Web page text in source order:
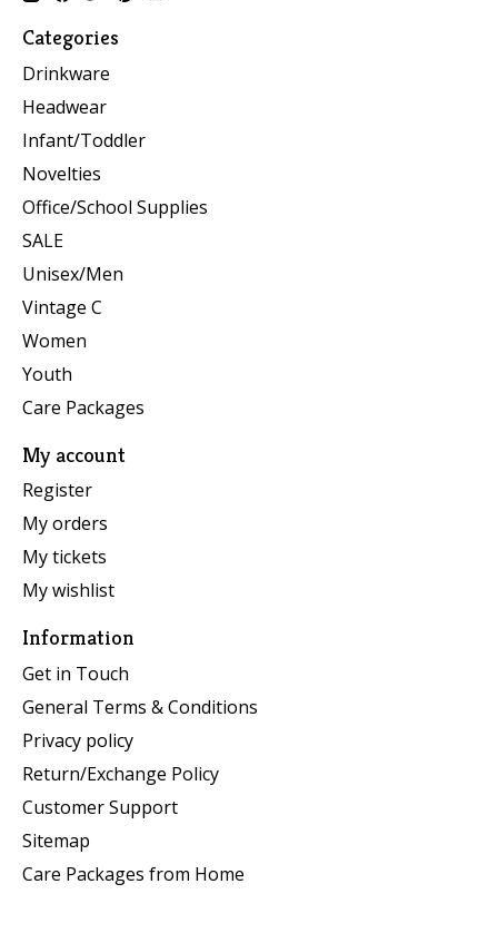
Categories
Drinkware
Headwear
Infant/Toddler
Novelties
Office/School Supplies
SALE
Unisex/Men
Vintage C
Women
Youth
Care Packages
My account
Register
My orders
My tickets
My wishlist
Information
Get in Touch
General Terms & Conditions
Privacy policy
Return/Exchange Policy
Customer Support
Sitemap
Care Packages from Home